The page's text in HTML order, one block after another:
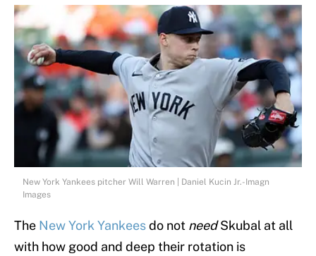
New York Yankees pitcher Will Warren | Daniel Kucin Jr.-Imagn
Images
The New York Yankeesdo not needSkubal at all
with how good and deep their rotation is